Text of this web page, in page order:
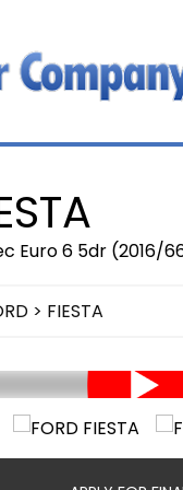
Euro 6 5dr (2016/
> FIESTA